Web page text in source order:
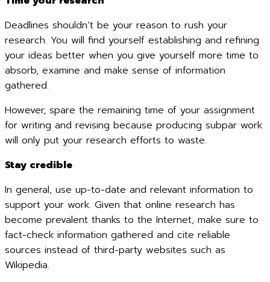
Deadlines shouldn’t be your reason to rush your
research. You will find yourself establishing and refining
your ideas better when you give yourself more time to
absorb, examine and make sense of information
gathered.
However, spare the remaining time of your assignment
for writing and revising because producing subpar work
will only put your research efforts to waste.
Stay credible
In general, use up-to-date and relevant information to
support your work. Given that online research has
become prevalent thanks to the Internet, make sure to
fact-check information gathered and cite reliable
sources instead of third-party websites such as
Wikipedia.